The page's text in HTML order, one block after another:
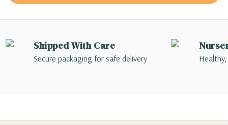
Shipped With Care
Secure packaging for safe delivery